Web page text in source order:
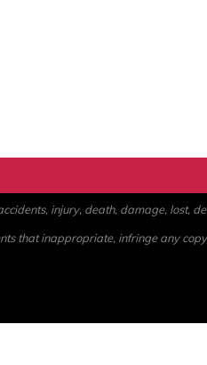
injury, death, damage, lost,
that inappropriate, infringe any